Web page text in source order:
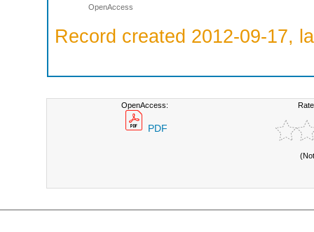
OpenAccess
Record created 2012-09-17,
OpenAccess:
PDF